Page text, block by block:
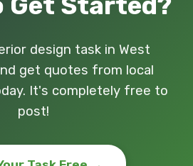
design task in West
get quotes from local
It's completely free to
post!